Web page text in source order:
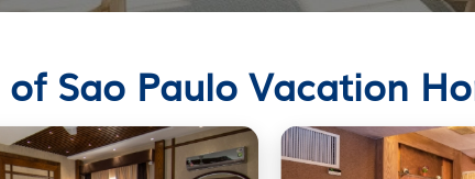
Sao Paulo Vacation